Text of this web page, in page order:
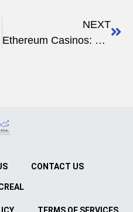
NEXT
Ethereum Casinos: The Future of Secure, Instant Crypto Gambling
CONTACT US